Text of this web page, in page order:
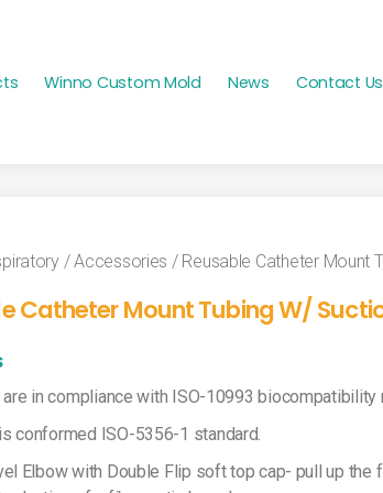
Winno Custom Mold News Contact Us
/Accessories / Reusable Catheter Mount
Catheter Mount Tubing W/
in compliance with ISO-10993 biocompatibility
conformed ISO-5356-1 standard.
Elbow with Double Flip soft top cap- pull up the